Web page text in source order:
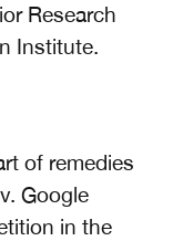
Research
Institute.
of remedies
Google
in the